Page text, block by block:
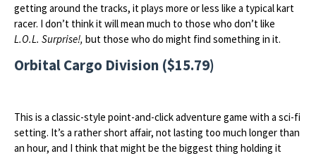
getting around the tracks, it plays more or less like a typical kart
racer. I don’t think it will mean much to those who don’t like
L.O.L. Surprise!, but those who do might find something in it.
Orbital Cargo Division ($15.79)
This is a classic-style point-and-click adventure game with a sci-fi
setting. It’s a rather short affair, not lasting too much longer than
an hour, and I think that might be the biggest thing holding it